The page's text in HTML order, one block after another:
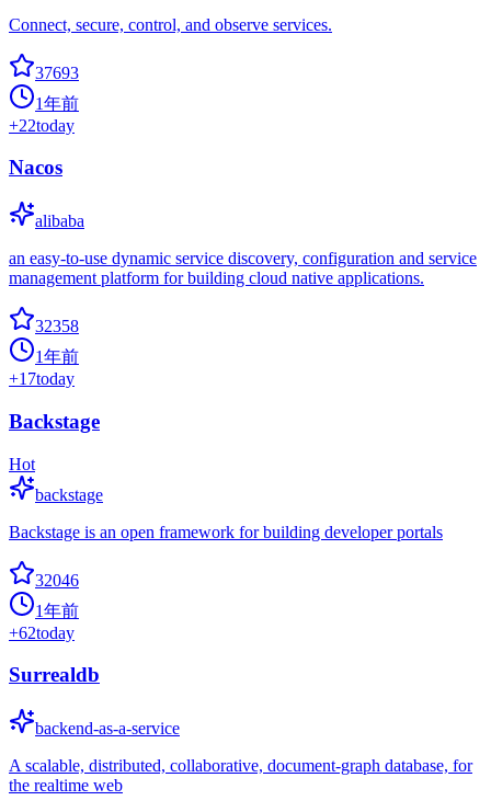
Connect, secure, control, and observe services.
37693
1年前
+22today
Nacos
alibaba
an easy-to-use dynamic service discovery, configuration and service
management platform for building cloud native applications.
32358
1年前
+17today
Backstage
Hot
backstage
Backstage is an open framework for building developer portals
32046
1年前
+62today
Surrealdb
backend-as-a-service
A scalable, distributed, collaborative, document-graph database, for
the realtime web